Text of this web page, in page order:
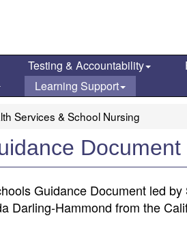
Testing & Accountability
Learning Support
Services & School Nursing
Guidance Document led
Darling-Hammond from the